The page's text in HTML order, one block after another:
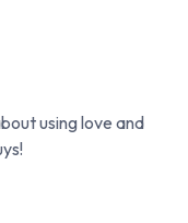
using love and